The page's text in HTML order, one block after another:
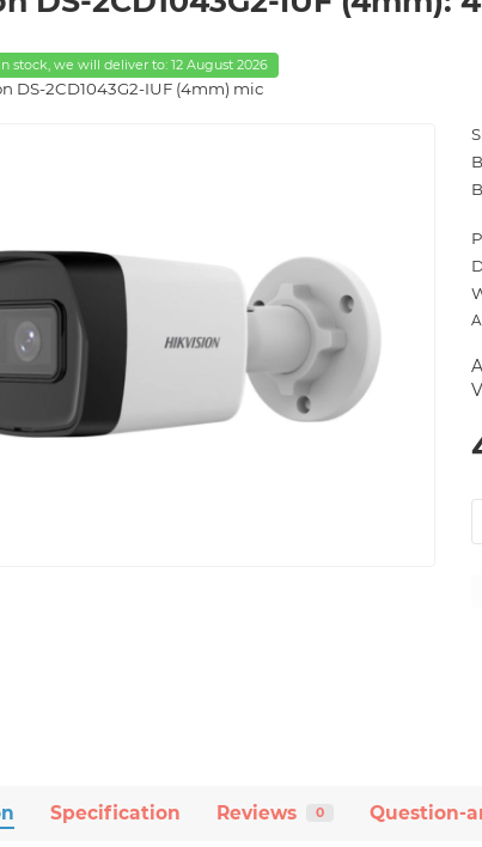
stock, we will deliver to: 12 August 2026
DS-2CD1043G2-IUF (4mm) mic
Specification Reviews 0 Question-